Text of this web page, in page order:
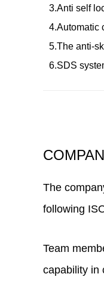
3.Anti self
4.Automatic
5.The anti-
6.SDS
The
following
Team
capability in